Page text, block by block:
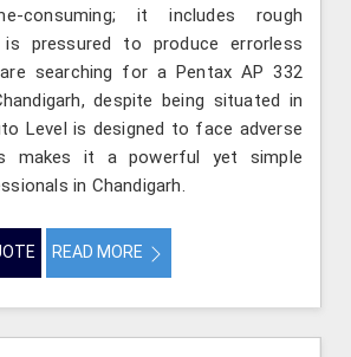
consuming; it includes rough
is pressured to produce errorless
searching for a Pentax AP 332
despite being situated in
Level is designed to face adverse
makes it a powerful yet simple
in Chandigarh.
READ MORE